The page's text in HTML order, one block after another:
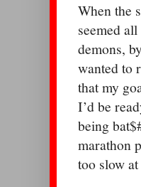
When the
seemed
demons,
wanted to
that my
I’d be
being
marathon
too slow